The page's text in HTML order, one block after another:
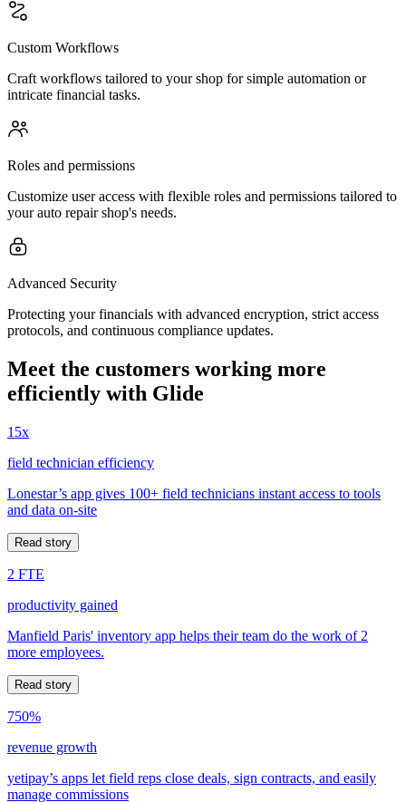
Custom Workflows
Craft workflows tailored to your shop for simple automation or
intricate financial tasks.
Roles and permissions
Customize user access with flexible roles and permissions tailored to
your auto repair shop's needs.
Advanced Security
Protecting your financials with advanced encryption, strict access
protocols, and continuous compliance updates.
Meet the customers working more
efficiently with Glide
15x
field technician efficiency
Lonestar’s app gives 100+ field technicians instant access to tools
and data on-site
Read story
2 FTE
productivity gained
Manfield Paris' inventory app helps their team do the work of 2
more employees.
Read story
750%
revenue growth
yetipay’s apps let field reps close deals, sign contracts, and easily
manage commissions